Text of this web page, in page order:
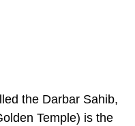
the Darbar Sahib,
Temple) is the